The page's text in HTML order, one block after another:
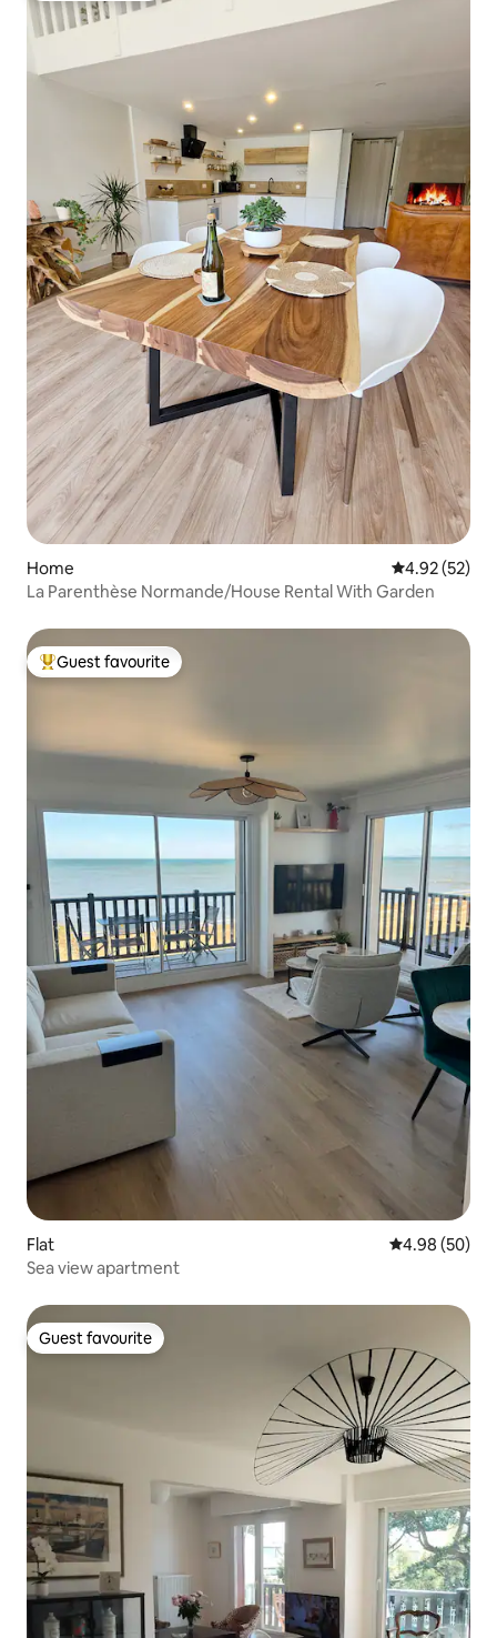
Home 4.92 out of 5
4.92 (52)
La Parenthèse Normande/House Rental With Garden
Top guest favourite
Guest favourite
Flat 4.98 out of 5
4.98 (50)
Sea view apartment
Guest favourite
Guest favourite